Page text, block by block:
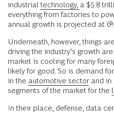
industrial technology, a $5.8
everything from factories to
annual growth is projected at
Underneath, however, things
driving the industry’s growth
market is cooling for many
likely for good. So is demand
in the automotive sector and in
segments of the market for the
In their place, defense, data